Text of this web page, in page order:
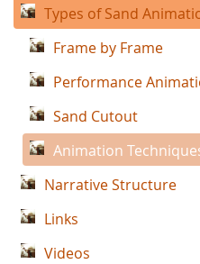
Types of Sand
Frame by Frame
Performance
Sand Cutout
Animation
Narrative Structure
Links
Videos